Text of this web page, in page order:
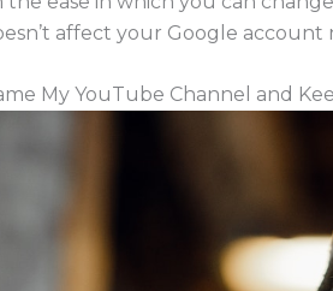
affect your Google account
My YouTube Channel and